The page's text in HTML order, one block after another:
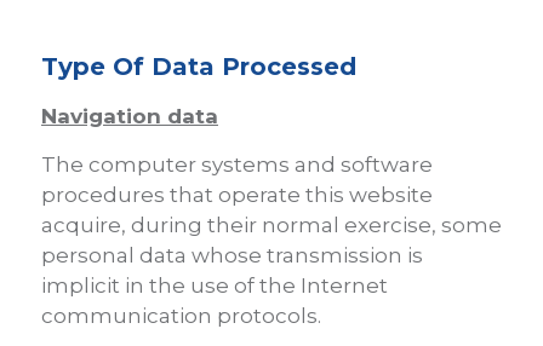
Type Of Data Processed
Navigation data
The computer systems and software
procedures that operate this website
acquire, during their normal exercise, some
personal data whose transmission is
implicit in the use of the Internet
communication protocols.